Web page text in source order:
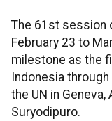
The 61st session
February 23 to
milestone as the
Indonesia
the UN in
Suryodipuro.